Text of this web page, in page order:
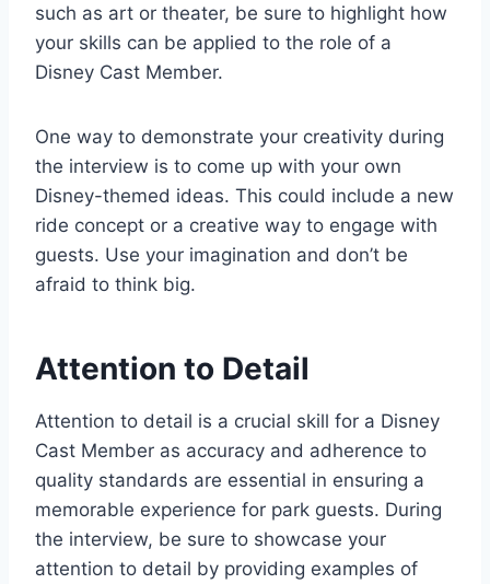
such as art or theater, be sure to highlight how
your skills can be applied to the role of a
Disney Cast Member.
One way to demonstrate your creativity during
the interview is to come up with your own
Disney-themed ideas. This could include a new
ride concept or a creative way to engage with
guests. Use your imagination and don’t be
afraid to think big.
Attention to Detail
Attention to detail is a crucial skill for a Disney
Cast Member as accuracy and adherence to
quality standards are essential in ensuring a
memorable experience for park guests. During
the interview, be sure to showcase your
attention to detail by providing examples of